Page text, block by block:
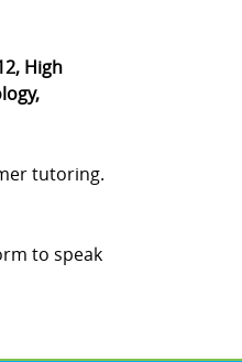
High
tutoring.
to speak